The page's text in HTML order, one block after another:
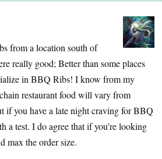
from a location south of
really good; Better than some places
in BBQ Ribs! I know from my
restaurant food will vary from
you have a late night craving for BBQ
a test. I do agree that if you’re looking
max the order size.